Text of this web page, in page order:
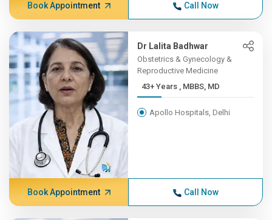
Book Appointment Call Now
Dr Lalita Badhwar
Obstetrics & Gynecology &
Reproductive Medicine
43+ Years , MBBS, MD
Apollo Hospitals, Delhi
Book Appointment Call Now